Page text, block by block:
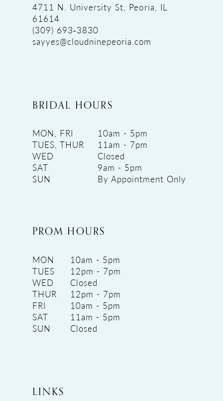
4711 N. University St, Peoria, IL
61614
(309) 693‑3830
sayyes@cloudninepeoria.com
BRIDAL HOURS
MON, FRI
10am - 5pm
TUES, THUR
11am - 7pm
WED
Closed
SAT
9am - 5pm
SUN
By Appointment Only
PROM HOURS
MON
10am - 5pm
TUES
12pm - 7pm
WED
Closed
THUR
12pm - 7pm
FRI
10am - 5pm
SAT
11am - 5pm
SUN
Closed
LINKS